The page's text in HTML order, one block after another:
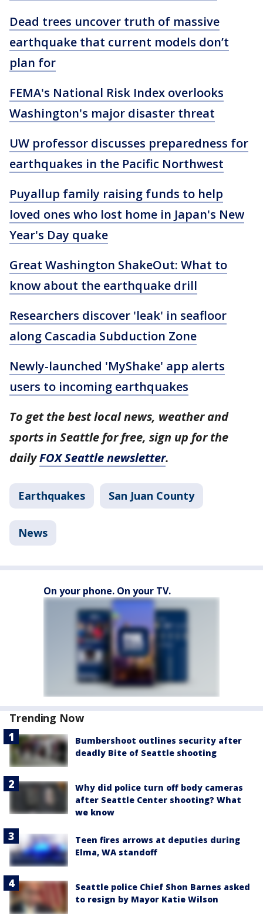
Dead trees uncover truth of massive
earthquake that current models don’t
plan for
FEMA's National Risk Index overlooks
Washington's major disaster threat
UW professor discusses preparedness for
earthquakes in the Pacific Northwest
Puyallup family raising funds to help
loved ones who lost home in Japan's New
Year's Day quake
Great Washington ShakeOut: What to
know about the earthquake drill
Researchers discover 'leak' in seafloor
along Cascadia Subduction Zone
Newly-launched 'MyShake' app alerts
users to incoming earthquakes
To get the best local news, weather and
sports in Seattle for free, sign up for the
dailyFOX Seattle newsletter.
Earthquakes San Juan County
News
On your phone. On your TV.
Trending Now
Bumbershoot outlines security after
deadly Bite of Seattle shooting
Why did police turn off body cameras
after Seattle Center shooting? What
we know
Teen fires arrows at deputies during
Elma, WA standoff
Seattle police Chief Shon Barnes asked
to resign by Mayor Katie Wilson